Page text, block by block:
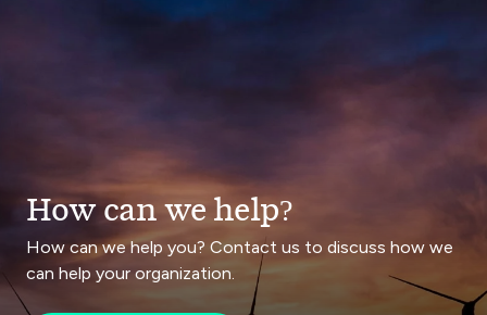
How can we help?
How can we help you? Contact us to discuss how we
can help your organization.